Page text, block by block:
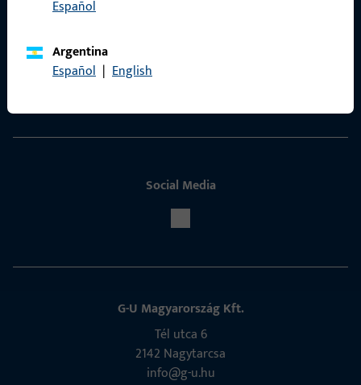
Español
Argentina
Español | English
ProPoint Serviceportal
Social Media
G-U Magyarország Kft.
Tél utca 6
2142 Nagytarcsa
info@g-u.hu